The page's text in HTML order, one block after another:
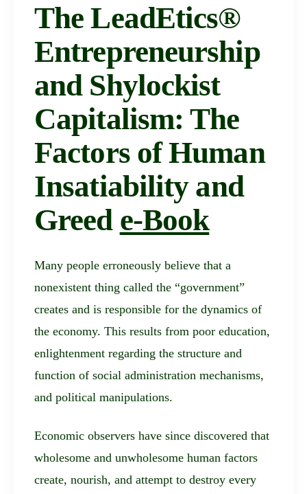
The LeadEtics®
Entrepreneurship
and Shylockist
Capitalism: The
Factors of Human
Insatiability and
Greed e-Book
Many people erroneously believe that a
nonexistent thing called the “government”
creates and is responsible for the dynamics of
the economy. This results from poor education,
enlightenment regarding the structure and
function of social administration mechanisms,
and political manipulations.
Economic observers have since discovered that
wholesome and unwholesome human factors
create, nourish, and attempt to destroy every